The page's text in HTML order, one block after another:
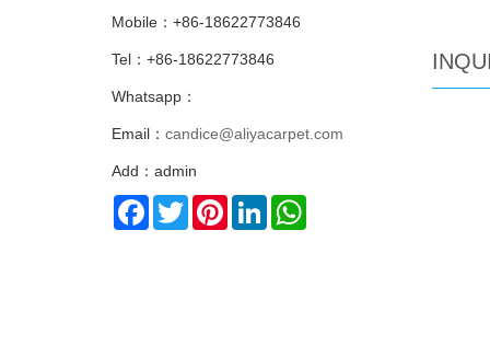
Mobile：+86-18622773846
Tel：+86-18622773846
Whatsapp：
Email： candice@aliyacarpet.com
Add：admin
Facebook
TwitterPinterestLinkedIn